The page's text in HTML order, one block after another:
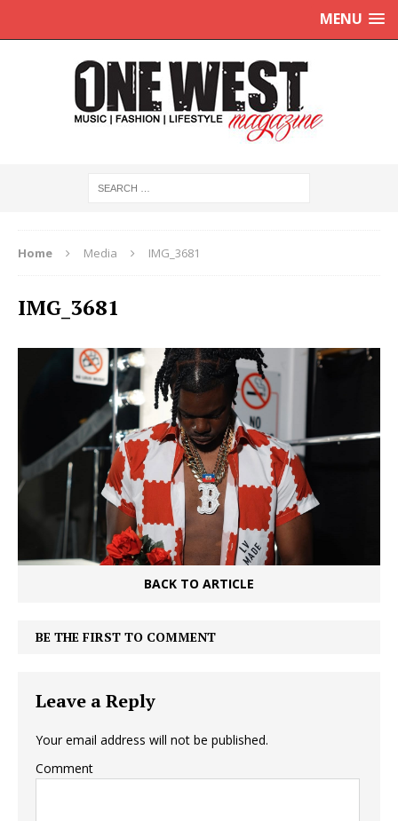
MENU
Home Media IMG_3681
IMG_3681
BACK TO ARTICLE
BE THE FIRST TO COMMENT
Leave a Reply
Your email address will not be published.
Comment